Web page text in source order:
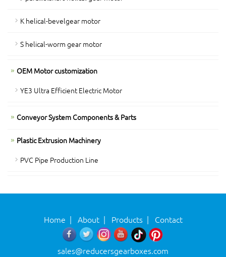
K helical-bevelgear motor
S helical-worm gear motor
OEM Motor customization
YE3 Ultra Efficient Electric Motor
Conveyor System Components & Parts
Plastic Extrusion Machinery
PVC Pipe Production Line
Home | About| Products| Contact
sales@reducersgearboxes.com